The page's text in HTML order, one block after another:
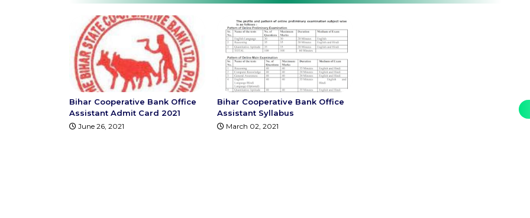
Bihar Cooperative Bank Office
Assistant Admit Card 2021
June 26, 2021
Bihar Cooperative Bank Office
Assistant Syllabus
March 02, 2021